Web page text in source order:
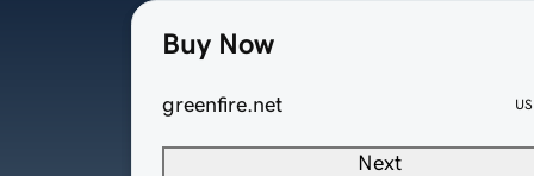
Buy Now
greenfire.net
Next